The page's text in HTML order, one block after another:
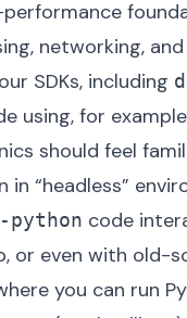
performance
networking,
SDKs, including
using, for
should feel
in “headless”
code
or even with old-
you can run